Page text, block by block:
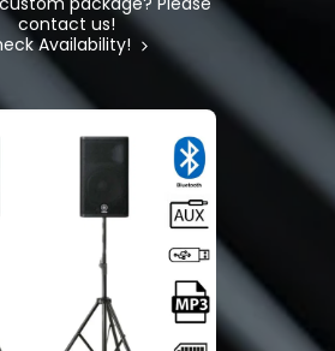
contact us!
Availability!